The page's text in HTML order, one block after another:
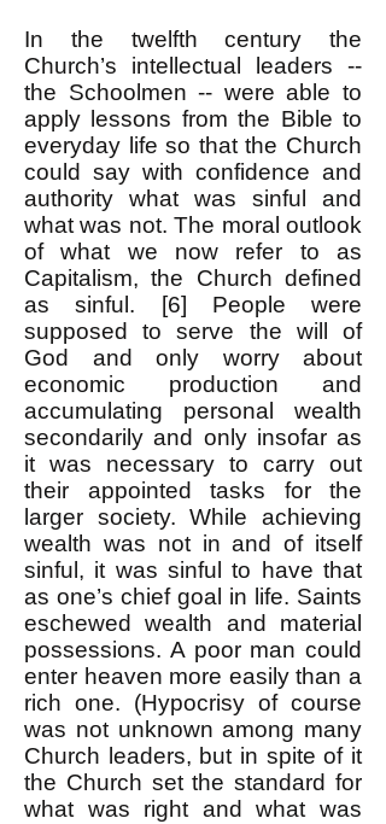
In the twelfth century the
Church’s intellectual leaders --
the Schoolmen -- were able to
apply lessons from the Bible to
everyday life so that the Church
could say with confidence and
authority what was sinful and
what was not. The moral outlook
of what we now refer to as
Capitalism, the Church defined
as sinful. [6] People were
supposed to serve the will of
God and only worry about
economic production and
accumulating personal wealth
secondarily and only insofar as
it was necessary to carry out
their appointed tasks for the
larger society. While achieving
wealth was not in and of itself
sinful, it was sinful to have that
as one’s chief goal in life. Saints
eschewed wealth and material
possessions. A poor man could
enter heaven more easily than a
rich one. (Hypocrisy of course
was not unknown among many
Church leaders, but in spite of it
the Church set the standard for
what was right and what was